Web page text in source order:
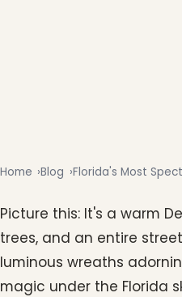
Home Blog Florida's Most
Picture this: It's a warm
trees, and an entire
luminous wreaths
magic under the Florida